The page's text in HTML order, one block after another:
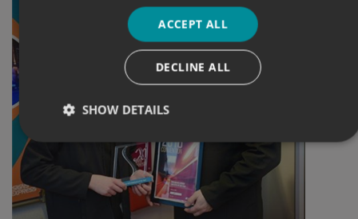
ACCEPT ALL
DECLINE ALL
SHOW DETAILS
Strictly necessary Performance
Targeting
Functionality
Unclassified